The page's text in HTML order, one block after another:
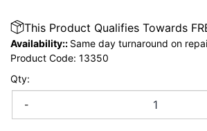
Qty:
-
This Product Qualifies Towards
Availability:: Same day turnaround on
Product Code: 13350